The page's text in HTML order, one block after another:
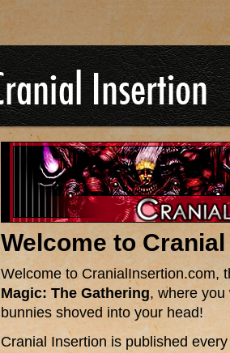
Welcome to
Welcome to CranialInsertion.com,
Magic: The Gathering, where
bunnies shoved into your head!
Cranial Insertion is published